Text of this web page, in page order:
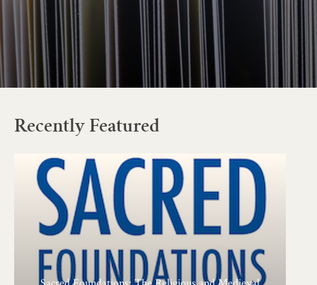
Recently Featured